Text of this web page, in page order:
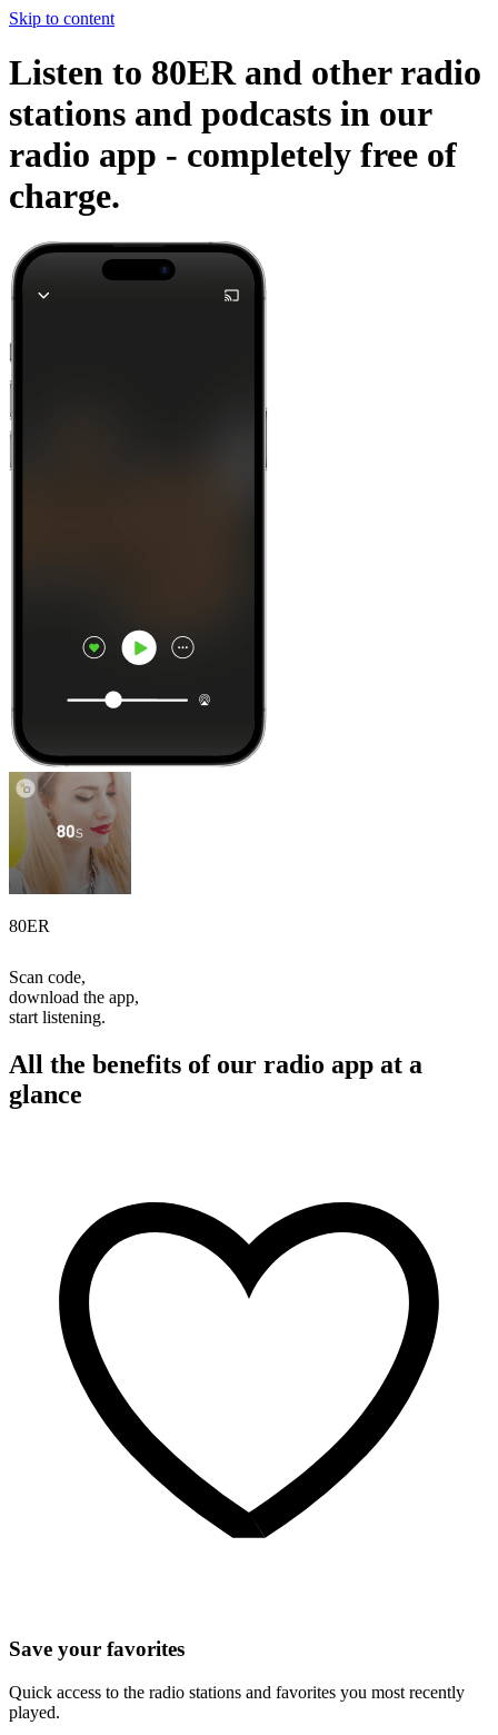
Skip to content
Listen to 80ER and other radio
stations and podcasts in our
radio app - completely free of
charge.
80ER
Scan code,
download the app,
start listening.
All the benefits of our radio app at a
glance
Save your favorites
Quick access to the radio stations and favorites you most recently
played.